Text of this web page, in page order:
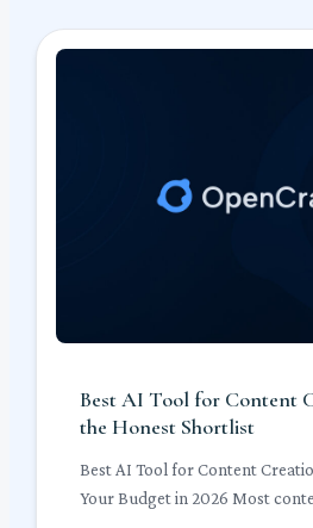
Best AI Tool for Content
the Honest Shortlist
Best AI Tool for Content
Your Budget in 2026 Most